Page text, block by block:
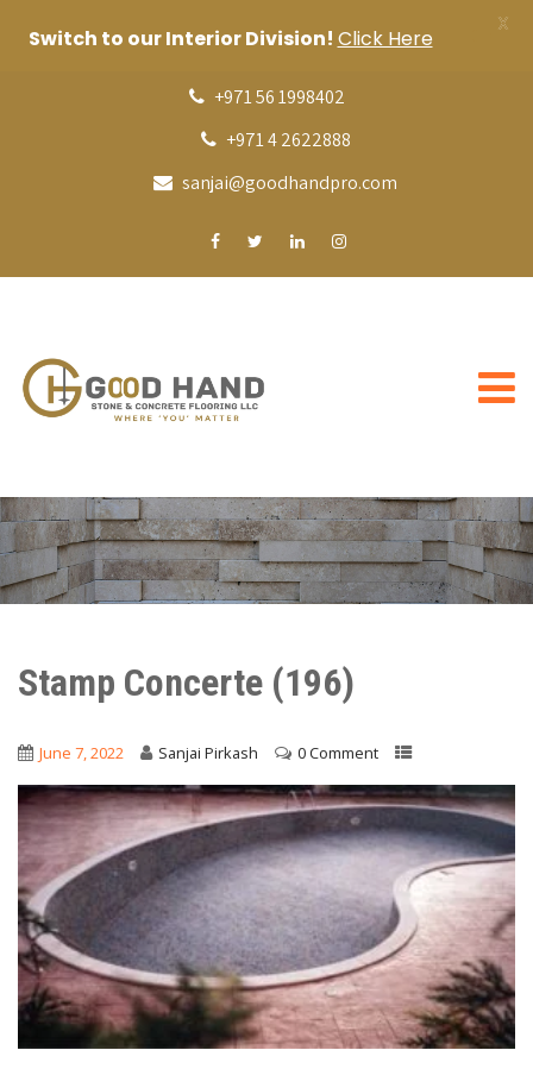
+971 56 1998402
+971 4 2622888
sanjai@goodhandpro.com
Stamp Concerte (196)
June 7, 2022 Sanjai Pirkash 0 Comment
Switch to our Interior Division! Click Here
X